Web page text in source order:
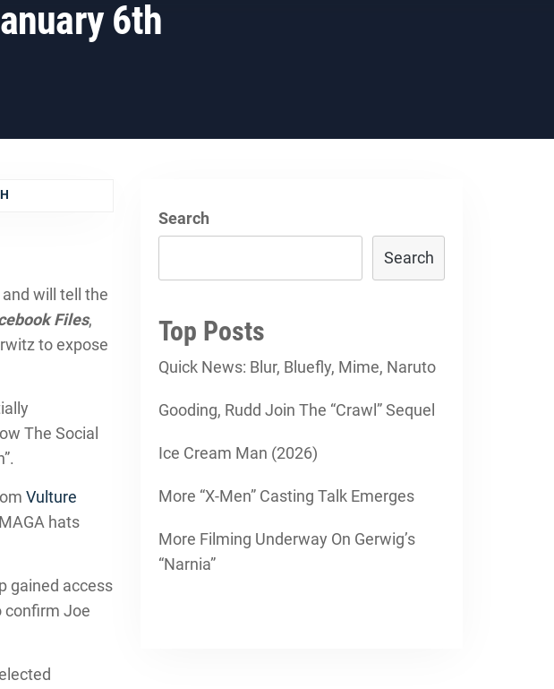
6th
and will tell the
Files,
to expose
The Social
Vulture
hats
gained access
confirm Joe
Search
Search
Top Posts
Quick News: Blur, Bluefly, Mime, Naruto
Gooding, Rudd Join The “Crawl” Sequel
Ice Cream Man (2026)
More “X-Men” Casting Talk Emerges
More Filming Underway On Gerwig’s
“Narnia”